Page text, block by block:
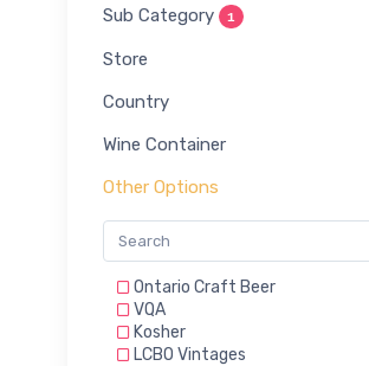
Sub Category 1
Store
Country
Wine Container
Other Options
Ontario Craft Beer
VQA
Kosher
LCBO Vintages